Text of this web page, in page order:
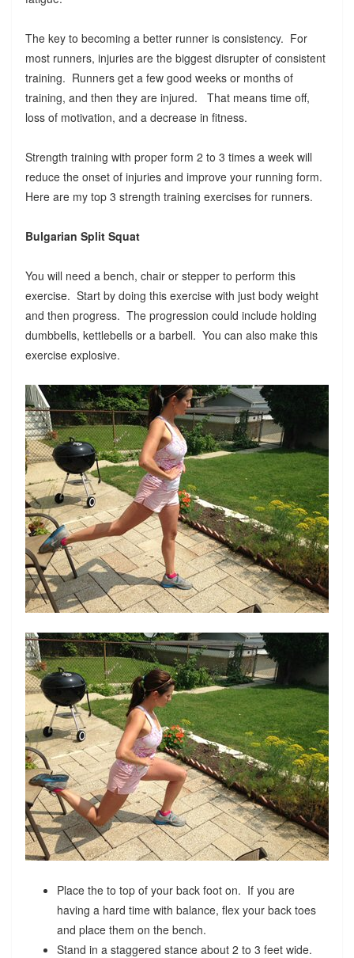
The key to becoming a better runner is consistency. For
most runners, injuries are the biggest disrupter of consistent
training. Runners get a few good weeks or months of
training, and then they are injured. That means time off,
loss of motivation, and a decrease in fitness.
Strength training with proper form 2 to 3 times a week will
reduce the onset of injuries and improve your running form.
Here are my top 3 strength training exercises for runners.
Bulgarian Split Squat
You will need a bench, chair or stepper to perform this
exercise. Start by doing this exercise with just body weight
and then progress. The progression could include holding
dumbbells, kettlebells or a barbell. You can also make this
exercise explosive.
Place the to top of your back foot on. If you are
having a hard time with balance, flex your back toes
and place them on the bench.
Stand in a staggered stance about 2 to 3 feet wide.